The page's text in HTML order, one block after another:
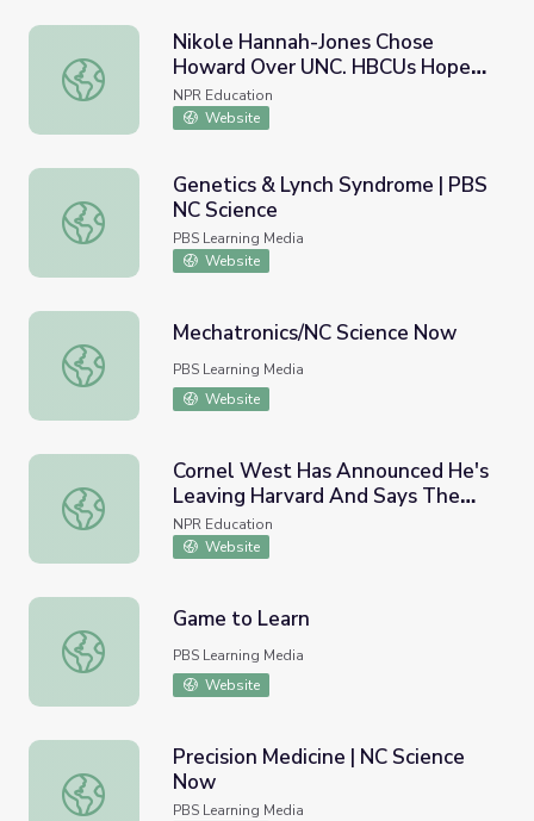
Nikole Hannah-Jones Chose Howard Over UNC. HBCUs
Nikole Hannah-Jones Chose
Howard Over UNC. HBCUs Hope
It's The Start Of A New Era
NPR Education
Website
Genetics & Lynch Syndrome | PBS NC Science
Genetics & Lynch Syndrome | PBS
NC Science
PBS Learning Media
Website
Mechatronics/NC Science Now
Mechatronics/NC Science Now
PBS Learning Media
Website
Cornel West Has Announced He's Leaving Harvard And
Cornel West Has Announced He's
Leaving Harvard And Says The
School Has Lost Its Way
NPR Education
Website
Game to Learn
Game to Learn
PBS Learning Media
Website
Precision Medicine | NC Science Now
Precision Medicine | NC Science
Now
PBS Learning Media